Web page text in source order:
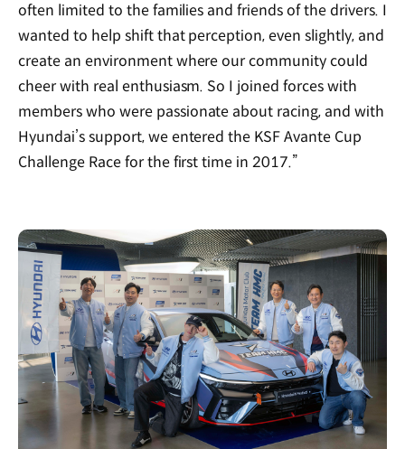
often limited to the families and friends of the drivers. I
wanted to help shift that perception, even slightly, and
create an environment where our community could
cheer with real enthusiasm. So I joined forces with
members who were passionate about racing, and with
Hyundai’s support, we entered the KSF Avante Cup
Challenge Race for the first time in 2017.”